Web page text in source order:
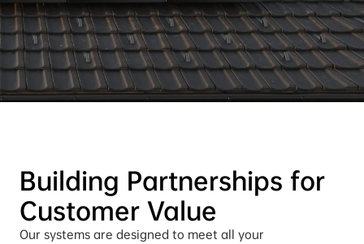
Building Partnerships for
Customer Value
Our systems are designed to meet all your